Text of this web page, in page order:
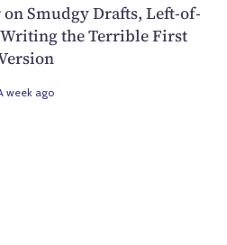
Smudgy Drafts, Left-of-
the Terrible First
week ago